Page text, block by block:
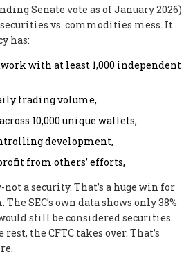
Senate vote as of January 2026)
vs. commodities mess. It
has:
with at least 1,000 independent
trading volume,
10,000 unique wallets,
development,
from others’ efforts,
a security. That’s a huge win for
SEC’s own data shows only 38%
still be considered securities
the CFTC takes over. That’s